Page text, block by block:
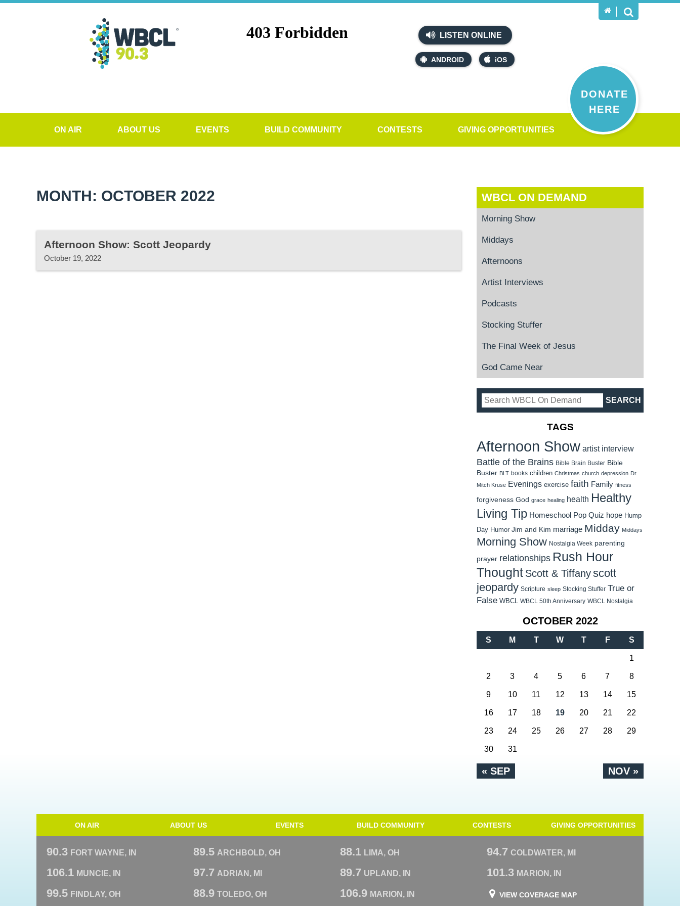
LISTEN ONLINE
ANDROID iOS
DONATE
HERE
ON AIR ABOUT US EVENTS BUILD COMMUNITY CONTESTS GIVING OPPORTUNITIES
MONTH: OCTOBER 2022
Afternoon Show: Scott Jeopardy
October 19, 2022
WBCL ON DEMAND
Morning Show
Middays
Afternoons
Artist Interviews
Podcasts
Stocking Stuffer
The Final Week of Jesus
God Came Near
TAGS
Afternoon Show artist interview
Battle of the Brains Bible Brain Buster Bible
Buster BLT books children Christmas church depression Dr.
Mitch Kruse Evenings exercise faith Family fitness
forgiveness God grace healing health Healthy
Living Tip Homeschool Pop Quiz hope Hump
Day Humor Jim and Kim marriage Midday Middays
Morning Show Nostalgia Week parenting
prayer relationships Rush Hour
Thought Scott & Tiffanyscott
jeopardy Scripture sleep Stocking Stuffer True or
False WBCL WBCL 50th Anniversary WBCL Nostalgia
OCTOBER 2022
S M T W T F S
« SEP NOV »
1
2 3 4 5 6 7 8
9 10 11 12 13 14 15
16 17 18 19 20 21 22
23 24 25 26 27 28 29
30 31
ON AIR ABOUT US EVENTS BUILD COMMUNITY CONTESTS GIVING OPPORTUNITIES
90.3 FORT WAYNE, IN 89.5 ARCHBOLD, OH 88.1 LIMA, OH 94.7 COLDWATER, MI
106.1 MUNCIE, IN 97.7 ADRIAN, MI 89.7 UPLAND, IN 101.3 MARION, IN
99.5 FINDLAY, OH 88.9 TOLEDO, OH 106.9 MARION, IN VIEW COVERAGE MAP